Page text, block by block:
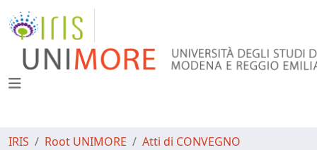
IRIS Root UNIMORE
Atti di CONVEGNO